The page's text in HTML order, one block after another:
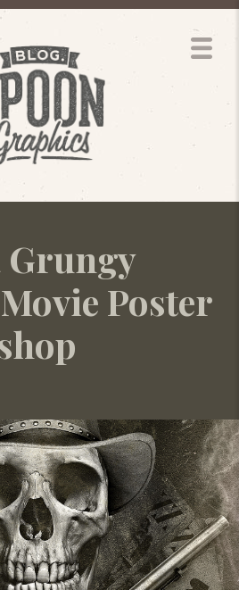
Grungy
Poster